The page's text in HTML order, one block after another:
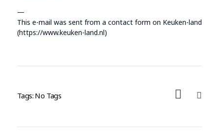
—
This e-mail was sent from a contact form on Keuken-land
(https://www.keuken-land.nl)
Tags: No Tags